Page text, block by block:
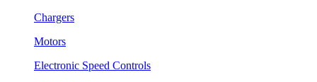
Chargers
Motors
Electronic Speed Controls